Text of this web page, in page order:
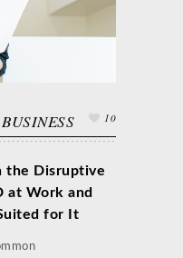
10
the Disruptive
at Work and
for It